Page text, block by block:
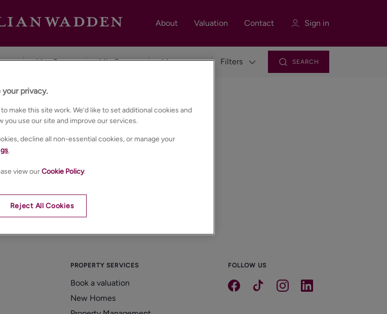
About Valuation Contact Sign in
Filters SEARCH
PROPERTY SERVICES
Book a valuation
New Homes
FOLLOW US
privacy.
make this site work. We’d like to set additional cookies and
use our site and improve our services.
decline all non-essential cookies, or manage your
.
view ourCookie Policy.
Reject All Cookies